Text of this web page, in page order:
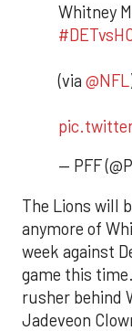
Whitney
(via @NFL
— PFF
The Lions will
anymore of
week against
game this
rusher behind
Jadeveon